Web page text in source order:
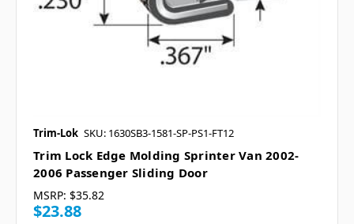
Trim-Lok SKU: 1630SB3-1581-SP-PS1-FT12
Trim Lock Edge Molding Sprinter Van 2002-
2006 Passenger Sliding Door
MSRP: $35.82
$23.88